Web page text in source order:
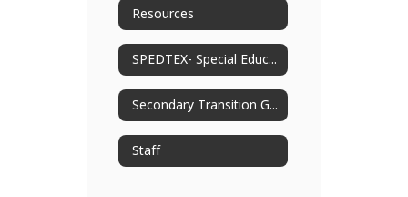
Resources
SPEDTEX- Special Education Information Center
Secondary Transition Guidance
Staff